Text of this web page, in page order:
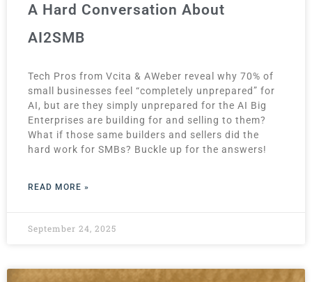
A Hard Conversation About
AI2SMB
Tech Pros from Vcita & AWeber reveal why 70% of
small businesses feel “completely unprepared” for
AI, but are they simply unprepared for the AI Big
Enterprises are building for and selling to them?
What if those same builders and sellers did the
hard work for SMBs? Buckle up for the answers!
READ MORE »
September 24, 2025